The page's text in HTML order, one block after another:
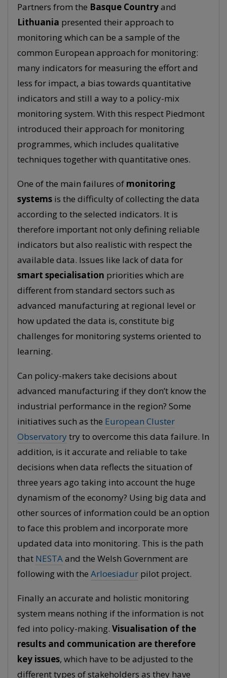
Partners from the Basque Countryand
Lithuania presented their approach to
monitoring which can be a sample of the
common European approach for monitoring:
many indicators for measuring the effort and
less for impact, a bias towards quantitative
indicators and still a way to a policy-mix
monitoring system. With this respect Piedmont
introduced their approach for monitoring
programmes, which includes qualitative
techniques together with quantitative ones.
One of the main failures of monitoring
systems is the difficulty of collecting the data
according to the selected indicators. It is
therefore important not only defining reliable
indicators but also realistic with respect the
available data. Issues like lack of data for
smart specialisation priorities which are
different from standard sectors such as
advanced manufacturing at regional level or
how updated the data is, constitute big
challenges for monitoring systems oriented to
learning.
Can policy-makers take decisions about
advanced manufacturing if they don’t know the
industrial performance in the region? Some
initiatives such as the European Cluster
Observatory try to overcome this data failure. In
addition, is it accurate and reliable to take
decisions when data reflects the situation of
three years ago taking into account the huge
dynamism of the economy? Using big data and
other sources of information could be an option
to face this problem and incorporate more
updated data into monitoring. This is the path
that NESTAand the Welsh Government are
following with the Arloesiadur pilot project.
Finally an accurate and holistic monitoring
system means nothing if the information is not
fed into policy-making. Visualisation of the
results and communication are therefore
key issues, which have to be adjusted to the
different types of stakeholders as they have